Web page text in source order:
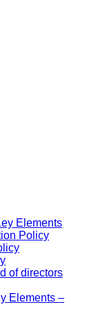
Elements
Policy
of directors
Elements –